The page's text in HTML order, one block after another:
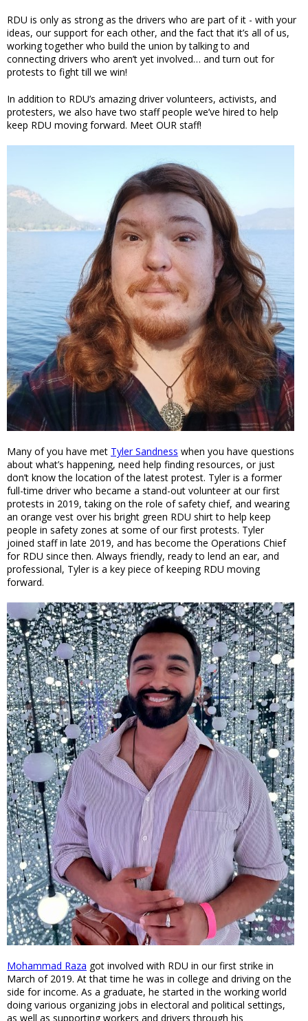
RDU is only as strong as the drivers who are part of it - with your
ideas, our support for each other, and the fact that it’s all of us,
working together who build the union by talking to and
connecting drivers who aren’t yet involved… and turn out for
protests to fight till we win!
In addition to RDU’s amazing driver volunteers, activists, and
protesters, we also have two staff people we’ve hired to help
keep RDU moving forward. Meet OUR staff!
Many of you have met Tyler Sandness when you have questions
about what’s happening, need help finding resources, or just
don’t know the location of the latest protest. Tyler is a former
full-time driver who became a stand-out volunteer at our first
protests in 2019, taking on the role of safety chief, and wearing
an orange vest over his bright green RDU shirt to help keep
people in safety zones at some of our first protests. Tyler
joined staff in late 2019, and has become the Operations Chief
for RDU since then. Always friendly, ready to lend an ear, and
professional, Tyler is a key piece of keeping RDU moving
forward.
Mohammad Raza got involved with RDU in our first strike in
March of 2019. At that time he was in college and driving on the
side for income. As a graduate, he started in the working world
doing various organizing jobs in electoral and political settings,
as well as supporting workers and drivers through his